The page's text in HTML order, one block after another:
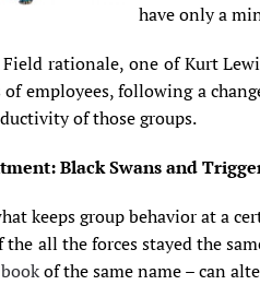
have only a
rationale, one of Kurt
employees, following a
of those groups.
Black Swans and
keeps group behavior at a
all the forces stayed the
of the same name – can